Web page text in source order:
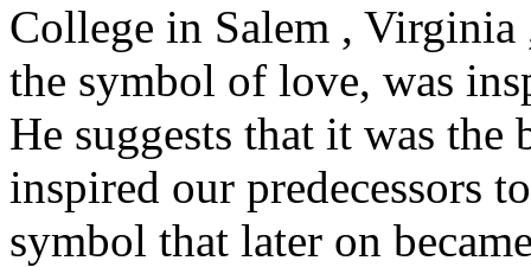
College in Salem , Virginia
the symbol of love, was
He suggests that it was the
inspired our predecessors
symbol that later on